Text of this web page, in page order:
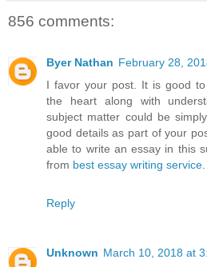
856 comments:
Byer Nathan February 28,
I favor your post. It is good
the heart along with
subject matter could be
good details as part of your
able to write an essay in this
from best essay writing service
Reply
Unknown March 10, 2018 at